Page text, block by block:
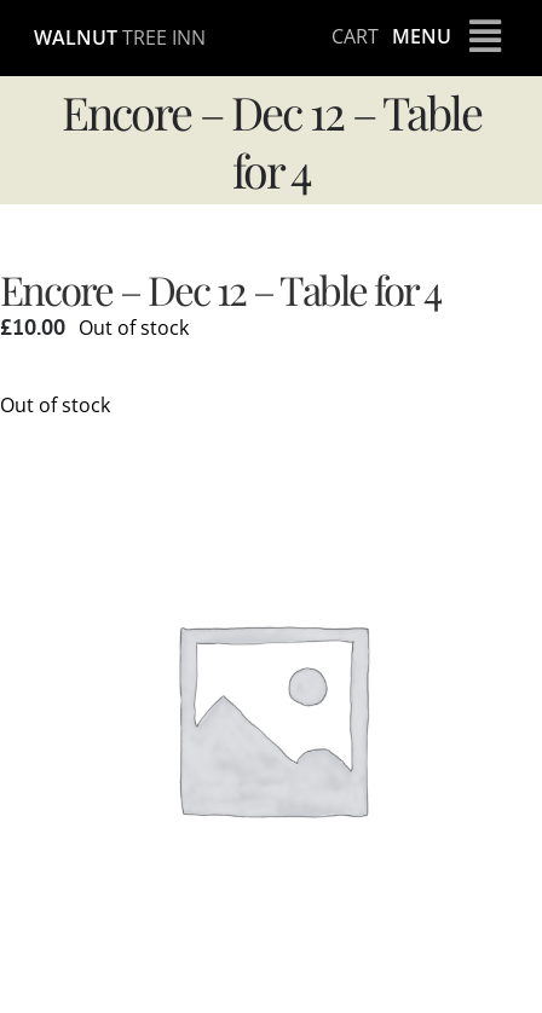
content
WALNUTTREE INN CART MENU
Encore – Dec 12 – Table
for 4
Encore – Dec 12 – Table for 4
£10.00 Out of stock
Out of stock